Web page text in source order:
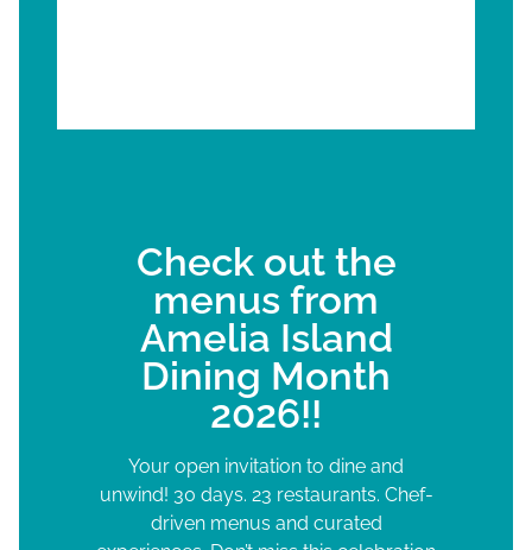
Check out the
menus from
Amelia Island
Dining Month
2026!!
Your open invitation to dine and
unwind! 30 days. 23 restaurants. Chef-
driven menus and curated